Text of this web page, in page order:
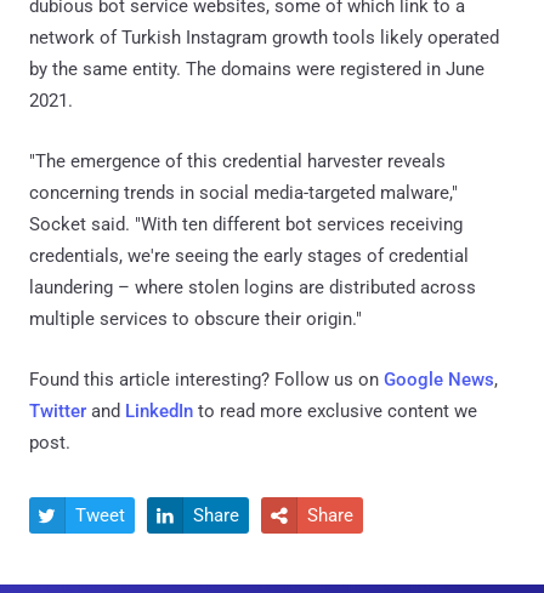
dubious bot service websites, some of which link to a
network of Turkish Instagram growth tools likely operated
by the same entity. The domains were registered in June
2021.
"The emergence of this credential harvester reveals
concerning trends in social media-targeted malware,"
Socket said. "With ten different bot services receiving
credentials, we're seeing the early stages of credential
laundering – where stolen logins are distributed across
multiple services to obscure their origin."
Found this article interesting? Follow us on Google News,
Twitter and LinkedIn to read more exclusive content we
post.
 Tweet  Share  Share